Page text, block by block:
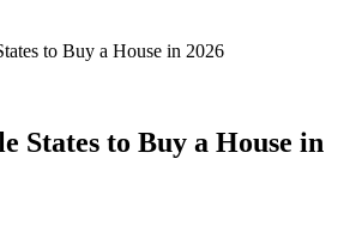
to Buy a House in 2026
States to Buy a House in